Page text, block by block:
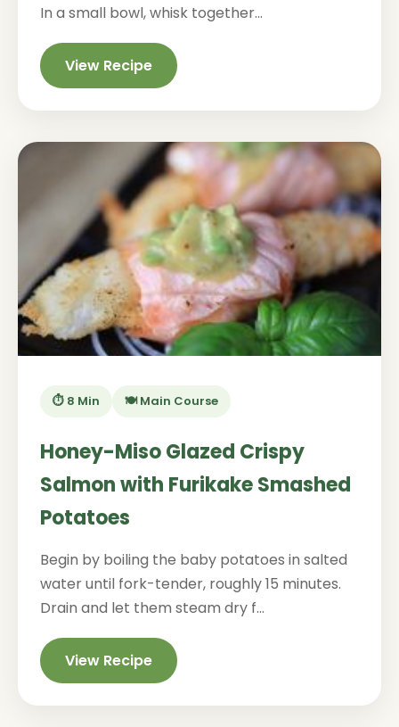
In a small bowl, whisk together...
View Recipe
⏱️ 8 Min 🍽️ Main Course
Honey-Miso Glazed Crispy
Salmon with Furikake Smashed
Potatoes
Begin by boiling the baby potatoes in salted
water until fork-tender, roughly 15 minutes.
Drain and let them steam dry f...
View Recipe